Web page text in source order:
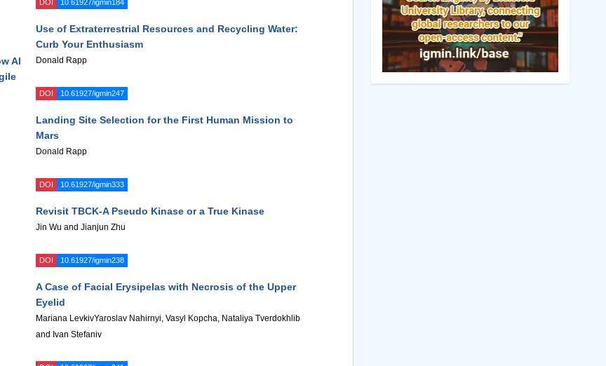
DOI 10.61927/igmin184
Use of Extraterrestrial Resources and Recycling Water:
Curb Your Enthusiasm
Donald Rapp
DOI 10.61927/igmin247
AI
Landing Site Selection for the First Human Mission to
Mars
Donald Rapp
DOI 10.61927/igmin333
Revisit TBCK-A Pseudo Kinase or a True Kinase
Jin Wu and Jianjun Zhu
DOI 10.61927/igmin238
A Case of Facial Erysipelas with Necrosis of the Upper
Eyelid
Mariana LevkivYaroslav Nahirnyi, Vasyl Kopcha, Nataliya Tverdokhlib
and Ivan Stefaniv